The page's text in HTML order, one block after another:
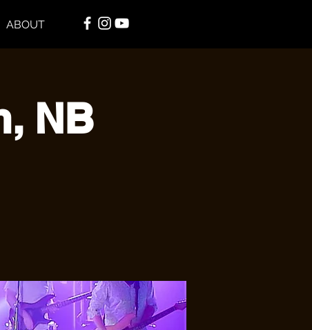
ABOUT
NB